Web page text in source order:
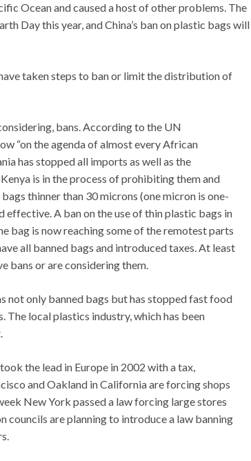
Ocean and caused a host of other problems. The
Day this year, and China’s ban on plastic bags will
taken steps to ban or limit the distribution of
bans. According to the UN
“on the agenda of almost every African
has stopped all imports as well as the
is in the process of prohibiting them and
thinner than 30 microns (one micron is one-
effective. A ban on the use of thin plastic bags in
bag is now reaching some of the remotest parts
all banned bags and introduced taxes. At least
bans or are considering them.
not only banned bags but has stopped fast food
The local plastics industry, which has been
the lead in Europe in 2002 with a tax,
and Oakland in California are forcing shops
New York passed a law forcing large stores
are planning to introduce a law banning